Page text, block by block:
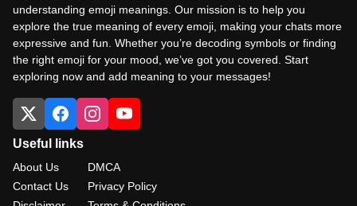
understanding emoji meanings. Our mission is to help you
explore the true meaning of every emoji, making your chats more
expressive and fun. Whether you’re decoding symbols or finding
the right emoji for your mood, we’ve got you covered. Start
exploring now and add meaning to your messages!
Useful links
About Us
Contact Us
DMCA
Privacy Policy